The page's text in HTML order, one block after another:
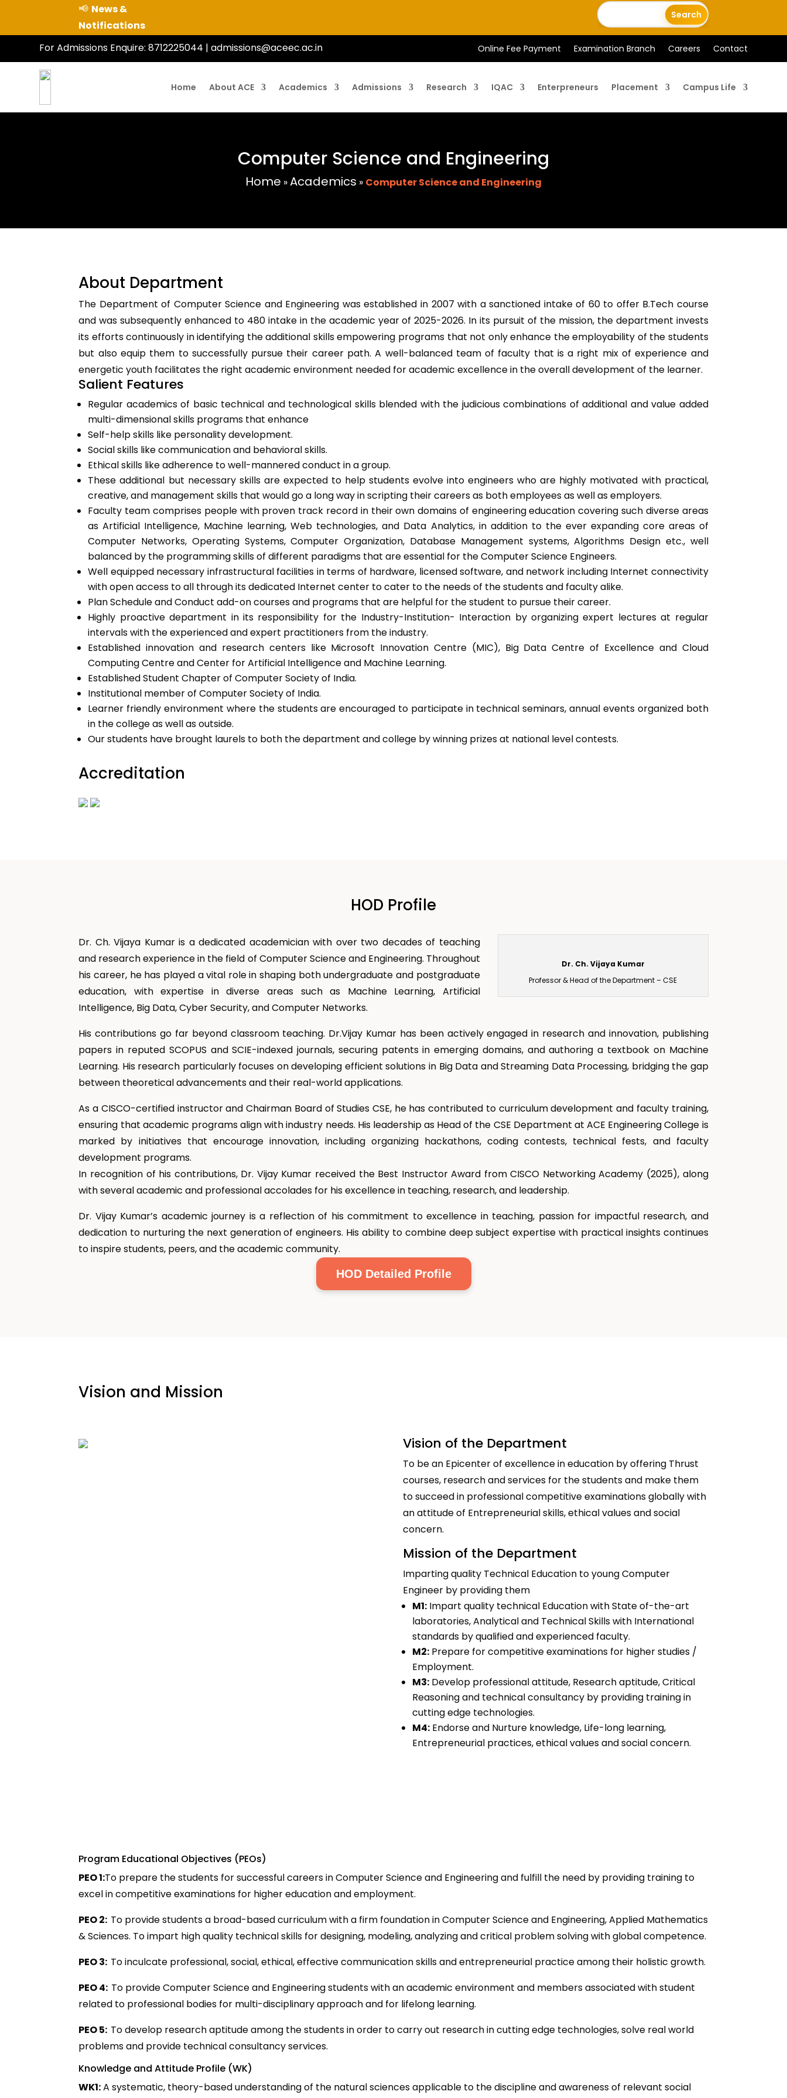
📢 News &
Notifications
For Admissions Enquire:8712225044 |admissions@aceec.ac.in Online Fee Payment Examination Branch Careers Contact
Home About ACE Academics Admissions Research IQAC Enterpreneurs Placement Campus Life
Computer Science and Engineering
Home »Academics » Computer Science and Engineering
About Department
The Department of Computer Science and Engineering was established in 2007 with a sanctioned intake of 60 to offer B.Tech course
and was subsequently enhanced to 480 intake in the academic year of 2025-2026. In its pursuit of the mission, the department invests
its efforts continuously in identifying the additional skills empowering programs that not only enhance the employability of the students
but also equip them to successfully pursue their career path. A well-balanced team of faculty that is a right mix of experience and
energetic youth facilitates the right academic environment needed for academic excellence in the overall development of the learner.
Salient Features
Regular academics of basic technical and technological skills blended with the judicious combinations of additional and value added
multi-dimensional skills programs that enhance
Self-help skills like personality development.
Social skills like communication and behavioral skills.
Ethical skills like adherence to well-mannered conduct in a group.
These additional but necessary skills are expected to help students evolve into engineers who are highly motivated with practical,
creative, and management skills that would go a long way in scripting their careers as both employees as well as employers.
Faculty team comprises people with proven track record in their own domains of engineering education covering such diverse areas
as Artificial Intelligence, Machine learning, Web technologies, and Data Analytics, in addition to the ever expanding core areas of
Computer Networks, Operating Systems, Computer Organization, Database Management systems, Algorithms Design etc., well
balanced by the programming skills of different paradigms that are essential for the Computer Science Engineers.
Well equipped necessary infrastructural facilities in terms of hardware, licensed software, and network including Internet connectivity
with open access to all through its dedicated Internet center to cater to the needs of the students and faculty alike.
Plan Schedule and Conduct add-on courses and programs that are helpful for the student to pursue their career.
Highly proactive department in its responsibility for the Industry-Institution- Interaction by organizing expert lectures at regular
intervals with the experienced and expert practitioners from the industry.
Established innovation and research centers like Microsoft Innovation Centre (MIC), Big Data Centre of Excellence and Cloud
Computing Centre and Center for Artificial Intelligence and Machine Learning.
Established Student Chapter of Computer Society of India.
Institutional member of Computer Society of India.
Learner friendly environment where the students are encouraged to participate in technical seminars, annual events organized both
in the college as well as outside.
Our students have brought laurels to both the department and college by winning prizes at national level contests.
Accreditation
HOD Profile
Dr. Ch. Vijaya Kumar
Professor & Head of the Department – CSE
Dr. Ch. Vijaya Kumar is a dedicated academician with over two decades of teaching
and research experience in the field of Computer Science and Engineering. Throughout
his career, he has played a vital role in shaping both undergraduate and postgraduate
education, with expertise in diverse areas such as Machine Learning, Artificial
Intelligence, Big Data, Cyber Security, and Computer Networks.
His contributions go far beyond classroom teaching. Dr.Vijay Kumar has been actively engaged in research and innovation, publishing
papers in reputed SCOPUS and SCIE-indexed journals, securing patents in emerging domains, and authoring a textbook on Machine
Learning. His research particularly focuses on developing efficient solutions in Big Data and Streaming Data Processing, bridging the gap
between theoretical advancements and their real-world applications.
As a CISCO-certified instructor and Chairman Board of Studies CSE, he has contributed to curriculum development and faculty training,
ensuring that academic programs align with industry needs. His leadership as Head of the CSE Department at ACE Engineering College is
marked by initiatives that encourage innovation, including organizing hackathons, coding contests, technical fests, and faculty
development programs.
In recognition of his contributions, Dr. Vijay Kumar received the Best Instructor Award from CISCO Networking Academy (2025), along
with several academic and professional accolades for his excellence in teaching, research, and leadership.
Dr. Vijay Kumar’s academic journey is a reflection of his commitment to excellence in teaching, passion for impactful research, and
dedication to nurturing the next generation of engineers. His ability to combine deep subject expertise with practical insights continues
to inspire students, peers, and the academic community.
HOD Detailed Profile
Vision and Mission
Vision of the Department
To be an Epicenter of excellence in education by offering Thrust
courses, research and services for the students and make them
to succeed in professional competitive examinations globally with
an attitude of Entrepreneurial skills, ethical values and social
concern.
Mission of the Department
Imparting quality Technical Education to young Computer
Engineer by providing them
M1: Impart quality technical Education with State of-the-art
laboratories, Analytical and Technical Skills with International
standards by qualified and experienced faculty.
M2: Prepare for competitive examinations for higher studies /
Employment.
M3: Develop professional attitude, Research aptitude, Critical
Reasoning and technical consultancy by providing training in
cutting edge technologies.
M4: Endorse and Nurture knowledge, Life-long learning,
Entrepreneurial practices, ethical values and social concern.
Program Educational Objectives (PEOs)
PEO 1:To prepare the students for successful careers in Computer Science and Engineering and fulfill the need by providing training to
excel in competitive examinations for higher education and employment.
PEO 2: To provide students a broad-based curriculum with a firm foundation in Computer Science and Engineering, Applied Mathematics
& Sciences. To impart high quality technical skills for designing, modeling, analyzing and critical problem solving with global competence.
PEO 3: To inculcate professional, social, ethical, effective communication skills and entrepreneurial practice among their holistic growth.
PEO 4: To provide Computer Science and Engineering students with an academic environment and members associated with student
related to professional bodies for multi-disciplinary approach and for lifelong learning.
PEO 5: To develop research aptitude among the students in order to carry out research in cutting edge technologies, solve real world
problems and provide technical consultancy services.
Knowledge and Attitude Profile (WK)
WK1:A systematic, theory-based understanding of the natural sciences applicable to the discipline and awareness of relevant social